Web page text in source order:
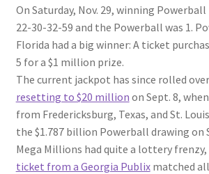
On Saturday, Nov. 29, winning
22-30-32-59 and the Powerball was 1.
Florida had a big winner: A ticket
5 for a $1 million prize.
The current jackpot has since rolled
resetting to $20 million on Sept. 8,
from Fredericksburg, Texas, and St.
the $1.787 billion Powerball drawing on
Mega Millions had quite a lottery
ticket from a Georgia Publixmatched